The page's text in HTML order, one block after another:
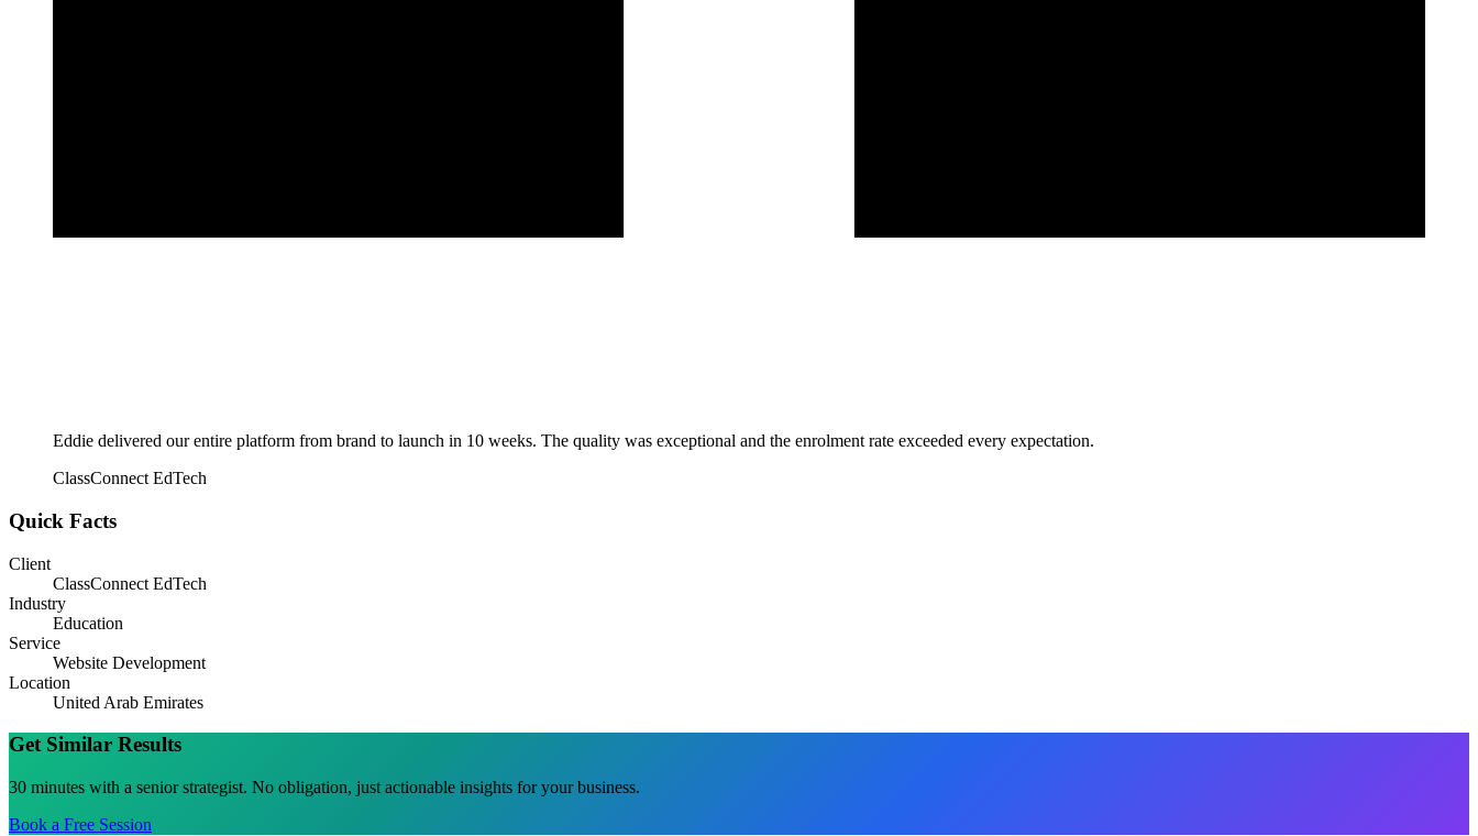
Eddie delivered our entire platform from brand to launch in 10 weeks. The quality was exceptional and the enrolment rate exceeded every expectation.
ClassConnect EdTech
Quick Facts
Client
ClassConnect EdTech
Industry
Education
Service
Website Development
Location
United Arab Emirates
Get Similar Results
30 minutes with a senior strategist. No obligation, just actionable insights for your business.
Book a Free Session